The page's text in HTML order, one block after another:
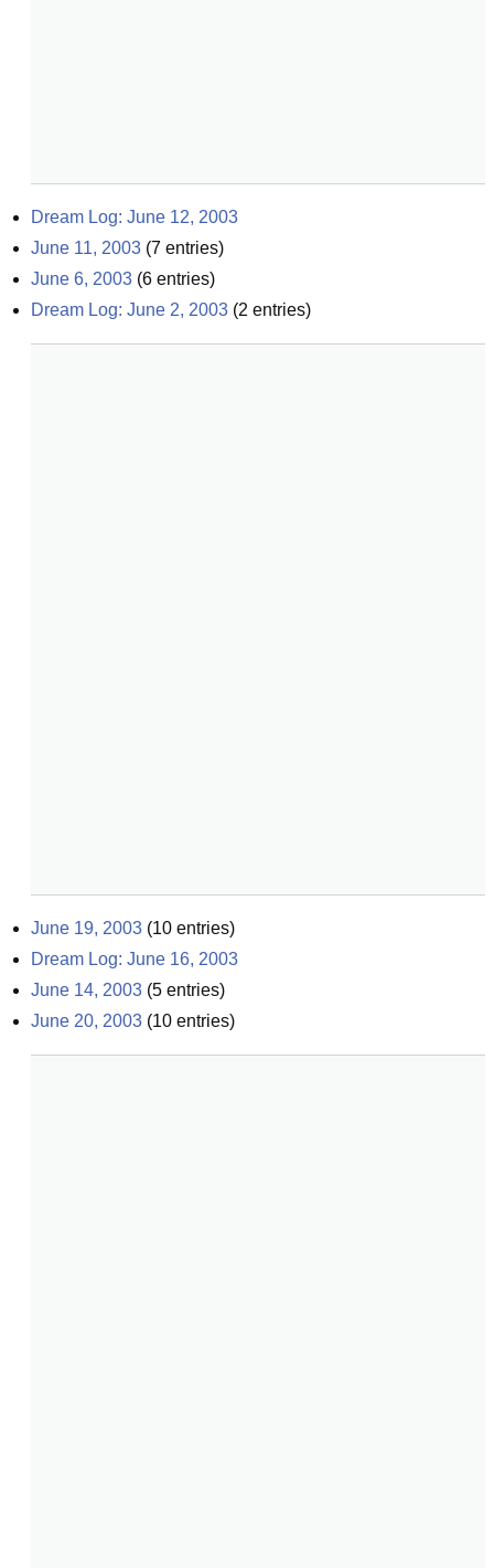
Dream Log: June 12, 2003
June 11, 2003 (7 entries)
June 6, 2003 (6 entries)
Dream Log: June 2, 2003 (2 entries)
June 19, 2003 (10 entries)
Dream Log: June 16, 2003
June 14, 2003 (5 entries)
June 20, 2003 (10 entries)